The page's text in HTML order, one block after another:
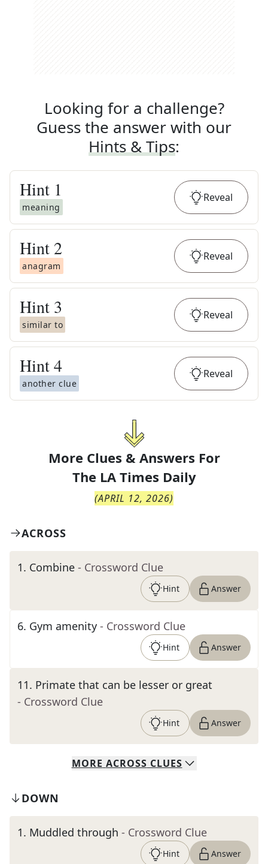
Looking for a challenge?
Guess the answer with our
Hints & Tips:
Hint 1
meaning
Reveal
Hint 2
anagram
Reveal
Hint 3
similar to
Reveal
Hint4
another clue
Reveal
More Clues & Answers For
The LA Times Daily
(APRIL 12, 2026)
ACROSS
1. Combine - Crossword Clue
Hint Answer
6. Gym amenity - Crossword Clue
Hint Answer
11. Primate that can be lesser or great
- Crossword Clue
Hint Answer
MORE ACROSS CLUES
DOWN
1. Muddled through - Crossword Clue
Hint Answer